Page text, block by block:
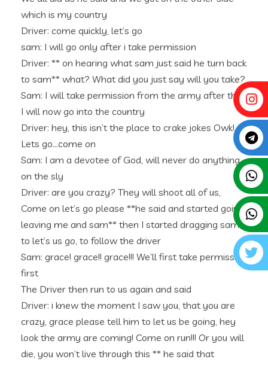
which is my country
Driver: come quickly, let’s go
sam: I will go only after i take permission
Driver: ** on hearing what sam just said he turn back
to sam** what? What did you just say will you take?
Sam: I will take permission from the army after that
I will now go into the country
Driver: hey, this isn’t the place to crake jokes Owk!
Lets go…come on
Sam: I am a devotee of God, will never do anything
on the sly
Driver: are you crazy? They will shoot all of us,
Come on let’s go please **he said and started going
leaving me and sam** then I started dragging sam
to let’s us go, to follow the driver
Sam: grace! grace!! grace!!! We’ll first take permission
first
The Driver then run to us again and said
Driver: i knew the moment I saw you, that you are
crazy, grace please tell him to let us be going, hey
look the army are coming! Come on run!!! Or you will
die, you won’t live through this ** he said that